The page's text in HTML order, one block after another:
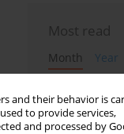
and their behavior is
to provide services,
and processed by
Most read
Month
Year
Adolescent
psychotherapy